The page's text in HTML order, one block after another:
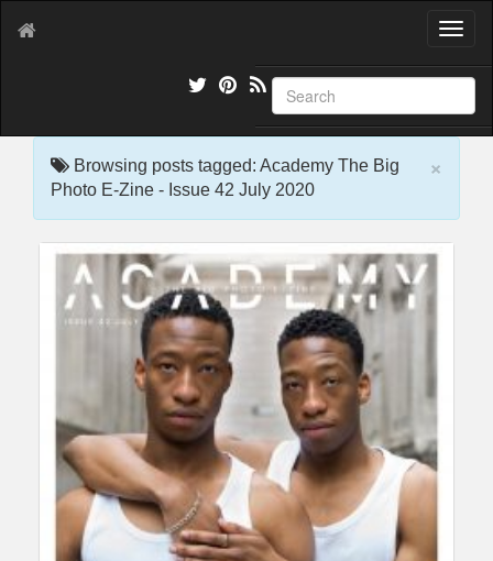
T
g
l
e
×
Browsing posts tagged: Academy The Big
Photo E-Zine - Issue 42 July 2020